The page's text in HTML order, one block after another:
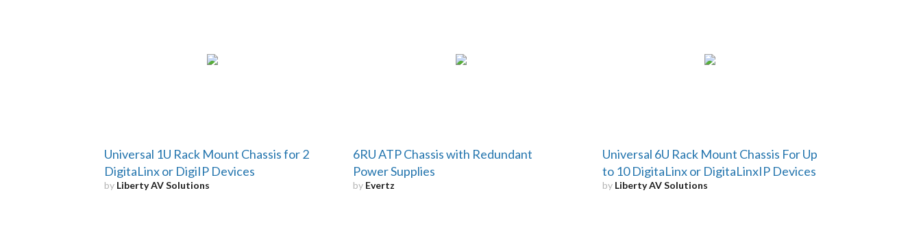
Universal 1U Rack Mount Chassis for 2
DigitaLinx or DigiIP Devices
by Liberty AV Solutions
6RU ATP Chassis with Redundant
Power Supplies
by Evertz
Universal 6U Rack Mount Chassis For Up
to 10 DigitaLinx or DigitaLinxIP Devices
by Liberty AV Solutions